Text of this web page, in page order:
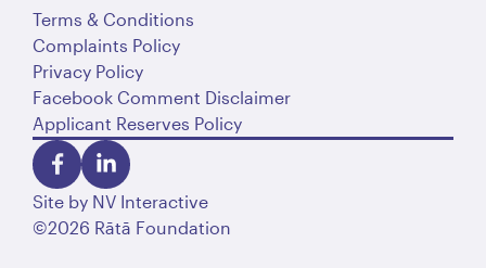
Terms & Conditions
Complaints Policy
Privacy Policy
Facebook Comment Disclaimer
Applicant Reserves Policy
©2026 Rātā Foundation
Site by NV Interactive